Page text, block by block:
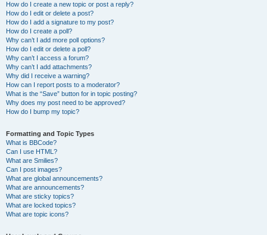
How do I create a new topic or post a reply?
How do I edit or delete a post?
How do I add a signature to my post?
How do I create a poll?
Why can’t I add more poll options?
How do I edit or delete a poll?
Why can’t I access a forum?
Why can’t I add attachments?
Why did I receive a warning?
How can I report posts to a moderator?
What is the “Save” button for in topic posting?
Why does my post need to be approved?
How do I bump my topic?
Formatting and Topic Types
What is BBCode?
Can I use HTML?
What are Smilies?
Can I post images?
What are global announcements?
What are announcements?
What are sticky topics?
What are locked topics?
What are topic icons?